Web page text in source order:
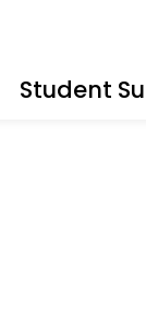
Student